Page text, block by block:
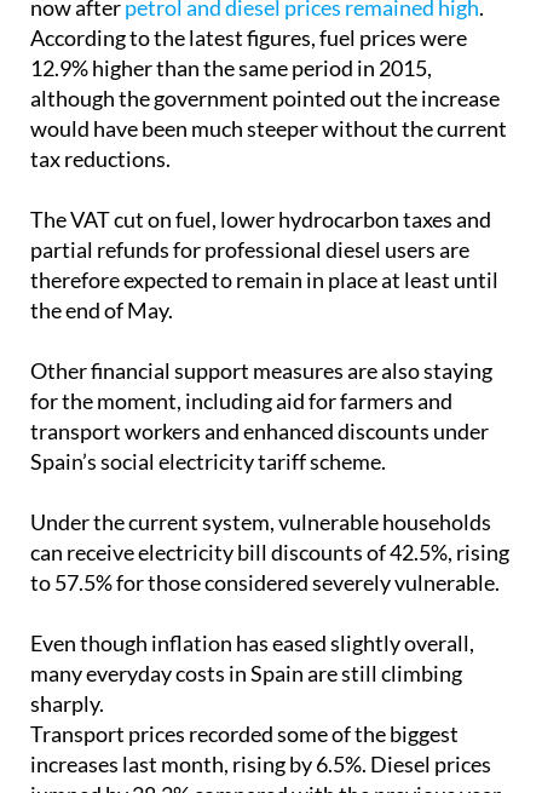
Fuel-related support measures will continue for
now afterpetrol and diesel prices remained high
According to the latest figures, fuel prices were
12.9% higher than the same period in 2015,
although the government pointed out the increase
would have been much steeper without the current
The VAT cut on fuel, lower hydrocarbon taxes and
partial refunds for professional diesel users are
therefore expected to remain in place at least until
Other financial support measures are also staying
for the moment, including aid for farmers and
transport workers and enhanced discounts under
Under the current system, vulnerable households
can receive electricity bill discounts of 42.5%, rising
Even though inflation has eased slightly overall,
many everyday costs in Spain are still climbing
sharply.
Transport prices recorded some of the biggest